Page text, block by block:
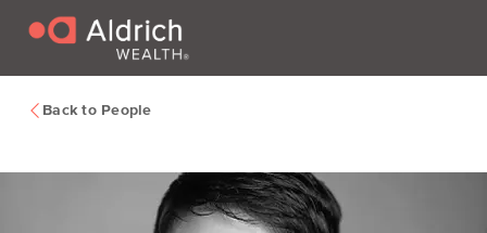
Back to People